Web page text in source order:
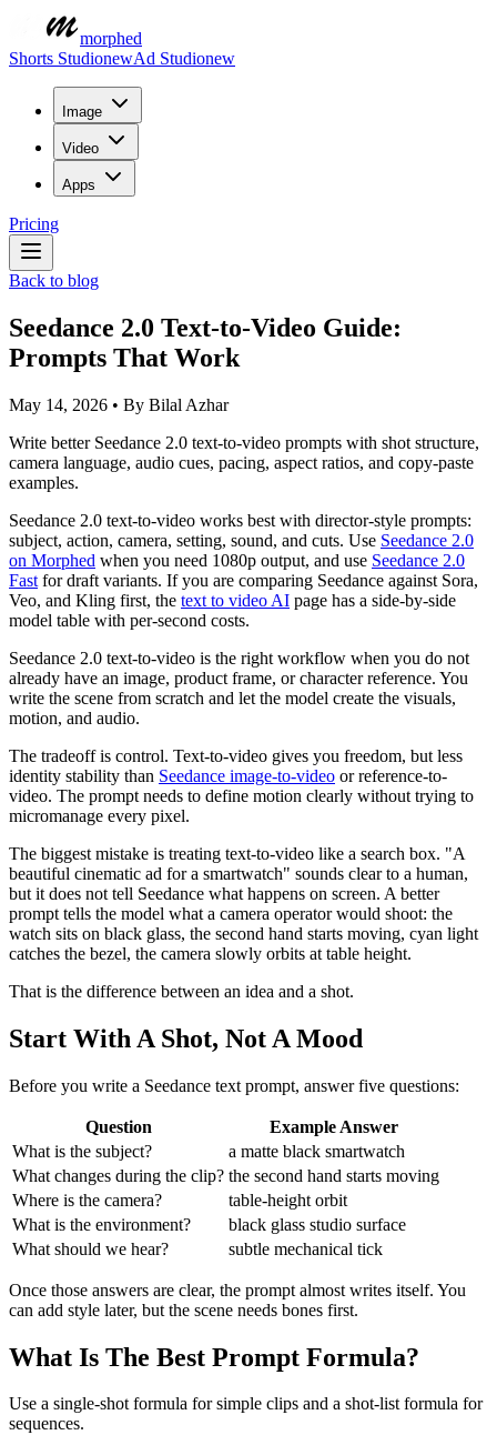
morphed
Shorts StudionewAd Studionew
Image
Video
Apps
Pricing
Back to blog
Seedance 2.0 Text-to-Video Guide:
Prompts That Work
May 14, 2026 • By Bilal Azhar
Write better Seedance 2.0 text-to-video prompts with shot structure,
camera language, audio cues, pacing, aspect ratios, and copy-paste
examples.
Seedance 2.0 text-to-video works best with director-style prompts:
subject, action, camera, setting, sound, and cuts. Use Seedance 2.0
on Morphed when you need 1080p output, and use Seedance 2.0
Fast for draft variants. If you are comparing Seedance against Sora,
Veo, and Kling first, the text to video AI page has a side-by-side
model table with per-second costs.
Seedance 2.0 text-to-video is the right workflow when you do not
already have an image, product frame, or character reference. You
write the scene from scratch and let the model create the visuals,
motion, and audio.
The tradeoff is control. Text-to-video gives you freedom, but less
identity stability than Seedance image-to-video or reference-to-
video. The prompt needs to define motion clearly without trying to
micromanage every pixel.
The biggest mistake is treating text-to-video like a search box. "A
beautiful cinematic ad for a smartwatch" sounds clear to a human,
but it does not tell Seedance what happens on screen. A better
prompt tells the model what a camera operator would shoot: the
watch sits on black glass, the second hand starts moving, cyan light
catches the bezel, the camera slowly orbits at table height.
That is the difference between an idea and a shot.
Start With A Shot, Not A Mood
Before you write a Seedance text prompt, answer five questions:
Question
Example Answer
What is the subject?
a matte black smartwatch
What changes during the clip? the second hand starts moving
Where is the camera?
table-height orbit
What is the environment?
black glass studio surface
What should we hear?
subtle mechanical tick
Once those answers are clear, the prompt almost writes itself. You
can add style later, but the scene needs bones first.
What Is The Best Prompt Formula?
Use a single-shot formula for simple clips and a shot-list formula for
sequences.